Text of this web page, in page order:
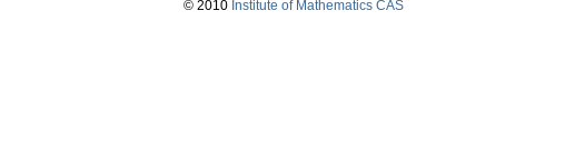
© 2010 Institute of Mathematics CAS